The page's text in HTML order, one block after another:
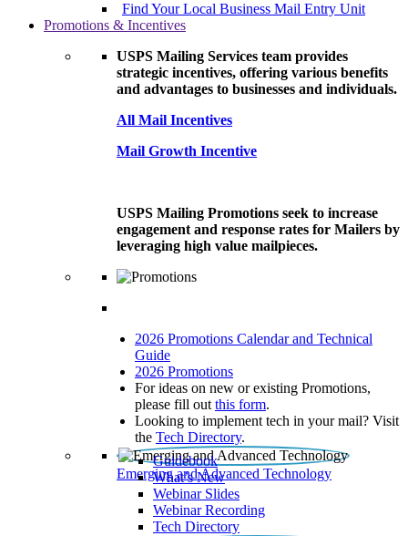
Find Your Local Business Mail Entry Unit
Promotions & Incentives
USPS Mailing Services team provides
strategic incentives, offering various benefits
and advantages to businesses and individuals.
All Mail Incentives
Mail Growth Incentive
USPS Mailing Promotions seek to increase
engagement and response rates for Mailers by
leveraging high value mailpieces.
2026 Promotions Calendar and Technical
Guide
2026 Promotions
For ideas on new or existing Promotions,
please fill out this form.
Looking to implement tech in your mail? Visit
the Tech Directory.
Emerging and Advanced Technology
Guidebook
What’s New
Webinar Slides
Webinar Recording​
Tech Directory